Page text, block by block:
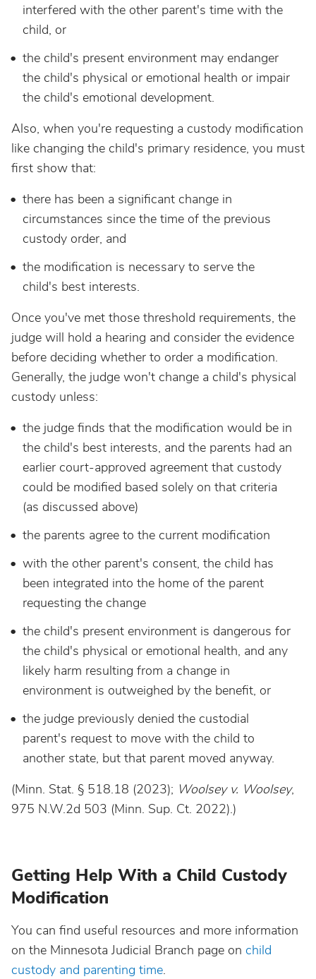
interfered with the other parent's time with the
child, or
the child's present environment may endanger
the child's physical or emotional health or impair
the child's emotional development.
Also, when you're requesting a custody modification
like changing the child's primary residence, you must
first show that:
there has been a significant change in
circumstances since the time of the previous
custody order, and
the modification is necessary to serve the
child's best interests.
Once you've met those threshold requirements, the
judge will hold a hearing and consider the evidence
before deciding whether to order a modification.
Generally, the judge won't change a child's physical
custody unless:
the judge finds that the modification would be in
the child's best interests, and the parents had an
earlier court-approved agreement that custody
could be modified based solely on that criteria
(as discussed above)
the parents agree to the current modification
with the other parent's consent, the child has
been integrated into the home of the parent
requesting the change
the child's present environment is dangerous for
the child's physical or emotional health, and any
likely harm resulting from a change in
environment is outweighed by the benefit, or
the judge previously denied the custodial
parent's request to move with the child to
another state, but that parent moved anyway.
(Minn. Stat. § 518.18 (2023); Woolsey v. Woolsey,
975 N.W.2d 503 (Minn. Sup. Ct. 2022).)
Getting Help With a Child Custody
Modification
You can find useful resources and more information
on the Minnesota Judicial Branch page on child
custody and parenting time.